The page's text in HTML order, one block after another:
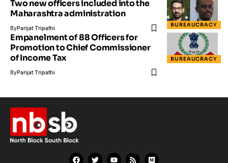
BUREAUCRACY
Two new officers included into the
Maharashtra administration
ByParijat Tripathi
BUREAUCRACY
Empanelment of 88 Officers for
Promotion to Chief Commissioner
of Income Tax
ByParijat Tripathi